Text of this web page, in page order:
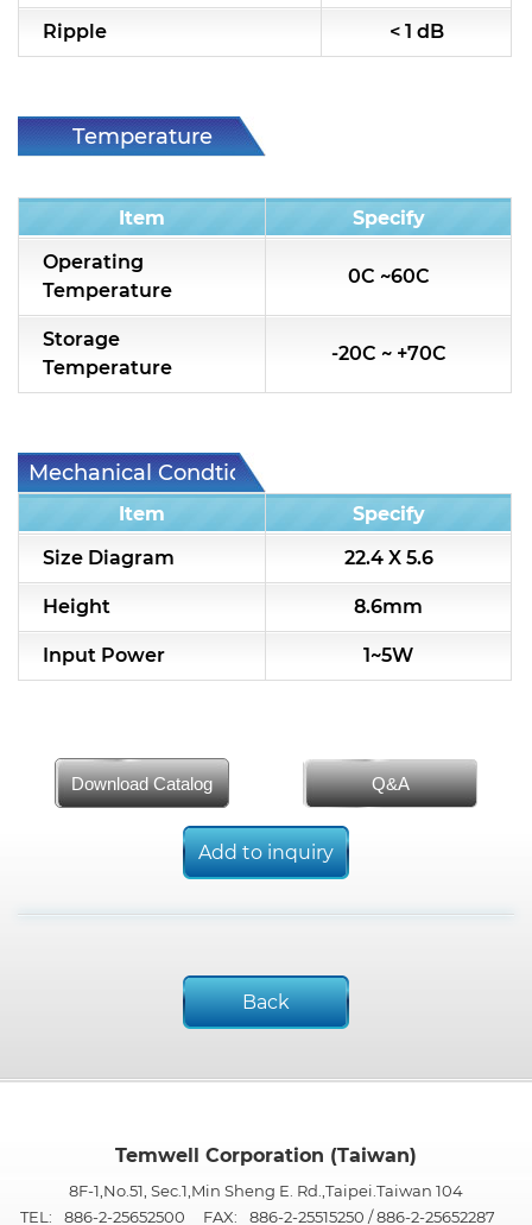
Ripple < 1 dB
Temperature
Item
Specify
Operating
Temperature
0C ~60C
Storage
Temperature
-20C ~ +70C
Mechanical Condtion
Item
Specify
Size Diagram
22.4 X 5.6
Height 8.6mm
Input Power 1~5W
Download Catalog Q&A
Add to inquiry
Back
Temwell Corporation (Taiwan)
8F-1,No.51, Sec.1,Min Sheng E. Rd.,Taipei.Taiwan 104
TEL:
886-2-25652500 FAX: 886-2-25515250 / 886-2-25652287
E-Learning
Support
Contact Us